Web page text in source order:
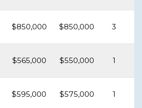
$850,000 $850,000 3
$565,000 $550,000 1
$595,000 $575,000 1